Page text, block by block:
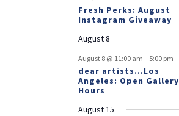
Fresh Perks: August
Instagram Giveaway
August 8
August 8 @ 11:00 am - 5:00 pm
dear artists…Los
Angeles: Open Gallery
Hours
August 15